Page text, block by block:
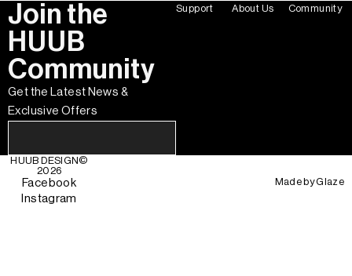
Join the
HUUB
Community
Get the Latest News &
Exclusive Offers
Support About Us Community
HUUB DESIGN ©
2026
Facebook
Instagram
Made byGlaze